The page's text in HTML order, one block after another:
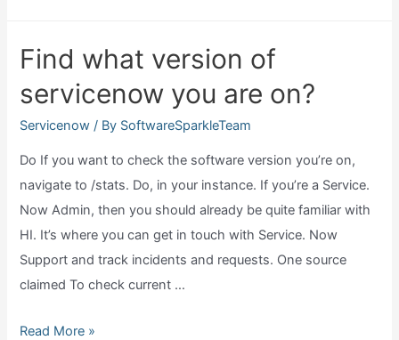
in
servicenow?
Find what version of
servicenow you are on?
Servicenow / By SoftwareSparkleTeam
Do If you want to check the software version you’re on,
navigate to /stats. Do, in your instance. If you’re a Service.
Now Admin, then you should already be quite familiar with
HI. It’s where you can get in touch with Service. Now
Support and track incidents and requests. One source
claimed To check current …
Find
Read More »